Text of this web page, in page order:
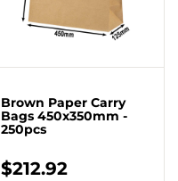
Brown Paper Carry
Bags 450x350mm -
250pcs
$212.92